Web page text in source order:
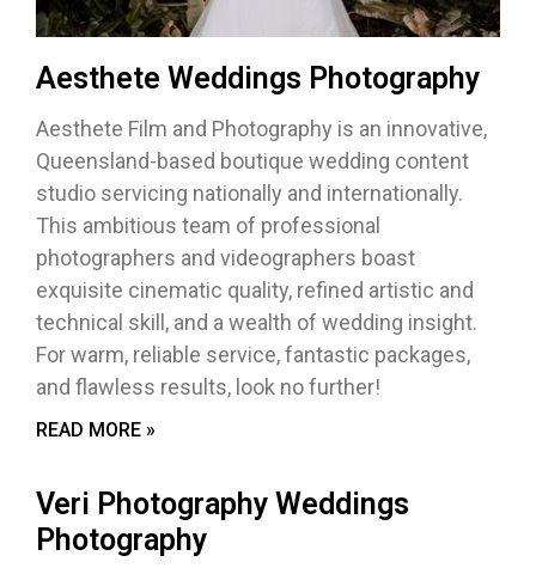
Aesthete Weddings Photography
Aesthete Film and Photography is an innovative,
Queensland-based boutique wedding content
studio servicing nationally and internationally.
This ambitious team of professional
photographers and videographers boast
exquisite cinematic quality, refined artistic and
technical skill, and a wealth of wedding insight.
For warm, reliable service, fantastic packages,
and flawless results, look no further!
READ MORE »
Veri Photography Weddings
Photography